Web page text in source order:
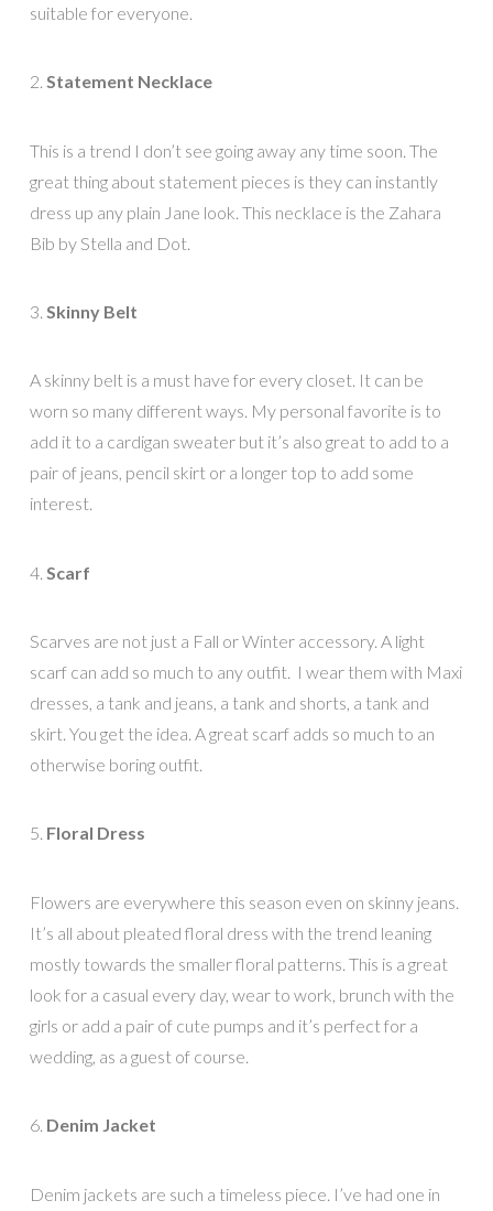
suitable for everyone.
2. Statement Necklace
This is a trend I don’t see going away any time soon. The
great thing about statement pieces is they can instantly
dress up any plain Jane look. This necklace is the Zahara
Bib by Stella and Dot.
3. Skinny Belt
A skinny belt is a must have for every closet. It can be
worn so many different ways. My personal favorite is to
add it to a cardigan sweater but it’s also great to add to a
pair of jeans, pencil skirt or a longer top to add some
interest.
4. Scarf
Scarves are not just a Fall or Winter accessory. A light
scarf can add so much to any outfit. I wear them with Maxi
dresses, a tank and jeans, a tank and shorts, a tank and
skirt. You get the idea. A great scarf adds so much to an
otherwise boring outfit.
5. Floral Dress
Flowers are everywhere this season even on skinny jeans.
It’s all about pleated floral dress with the trend leaning
mostly towards the smaller floral patterns. This is a great
look for a casual every day, wear to work, brunch with the
girls or add a pair of cute pumps and it’s perfect for a
wedding, as a guest of course.
6. Denim Jacket
Denim jackets are such a timeless piece. I’ve had one in